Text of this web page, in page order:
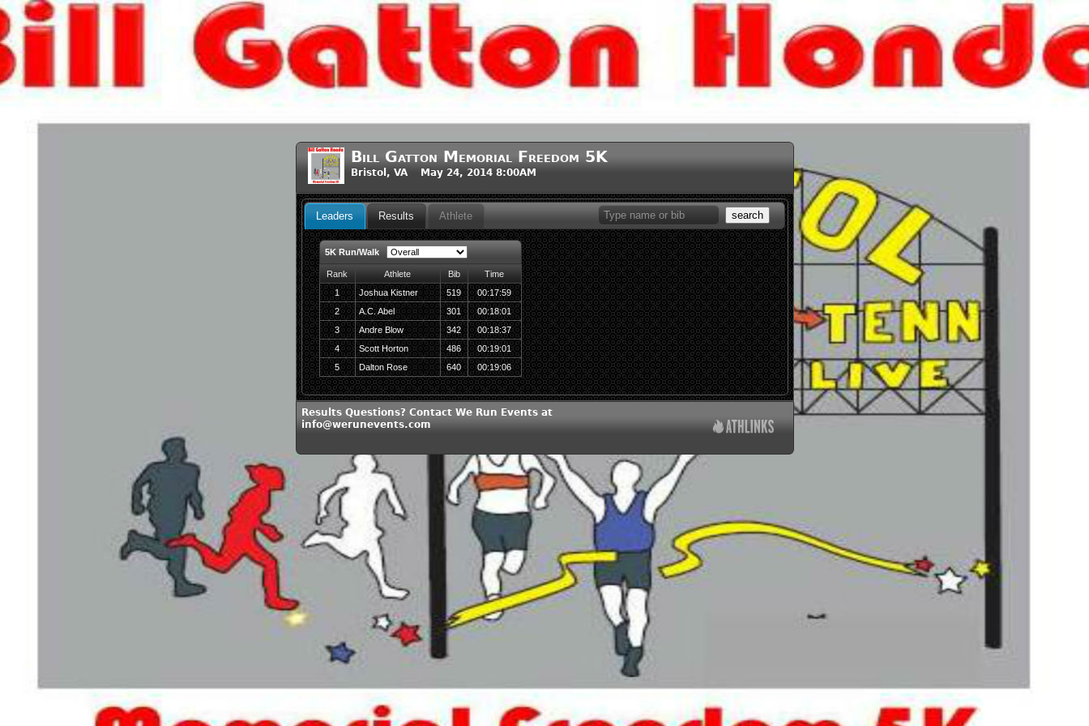
Bill Gatton Memorial Freedom 5K
Bristol, VA May 24, 2014 8:00AM
search
Leaders Results Athlete
5K Run/Walk
Rank Athlete Bib
Time
1
Joshua Kistner 519
00:17:59
2
A.C. Abel 301
00:18:01
3
Andre Blow 342
00:18:37
4
Scott Horton 486
00:19:01
5
Dalton Rose 640 00:19:06
Results Questions? Contact We Run Events at
info@werunevents.com